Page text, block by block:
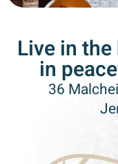
Live in
in
36